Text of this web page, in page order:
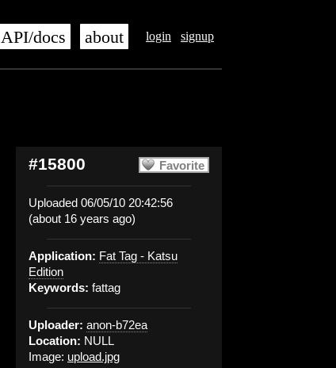
login signup
API/docs about
Favorite
#15800
Uploaded 06/05/10 20:42:56
(about 16 years ago)
Application: Fat Tag - Katsu
Edition
Keywords: fattag
Uploader: anon-b72ea
Location: NULL
Image: upload.jpg